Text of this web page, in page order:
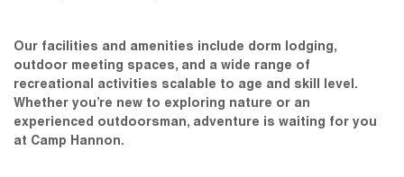
Our facilities and amenities include dorm lodging,
outdoor meeting spaces, and a wide range of
recreational activities scalable to age and skill level.
Whether you’re new to exploring nature or an
experienced outdoorsman, adventure is waiting for you
at Camp Hannon.